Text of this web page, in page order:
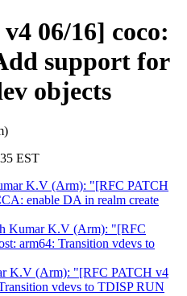
06/16] coco:
support for
objects
EST
K.V (Arm): "[RFC PATCH
enable DA in realm create
Kumar K.V (Arm): "[RFC
arm64: Transition vdevs to
K.V (Arm): "[RFC PATCH v4
vdevs to TDISP RUN